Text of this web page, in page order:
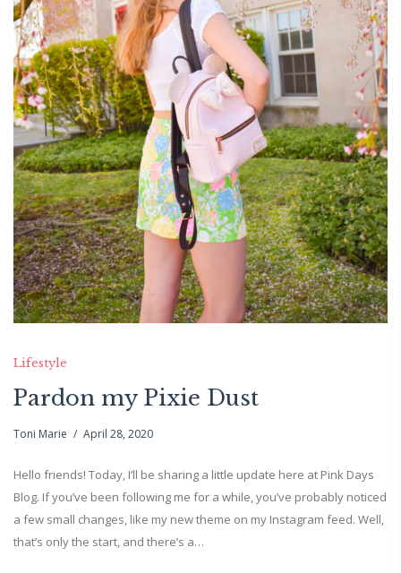
Lifestyle
Pardon my Pixie Dust
Toni Marie April 28, 2020
Hello friends! Today, I’ll be sharing a little update here at Pink Days
Blog. If you’ve been following me for a while, you’ve probably noticed
a few small changes, like my new theme on my Instagram feed. Well,
that’s only the start, and there’s a…